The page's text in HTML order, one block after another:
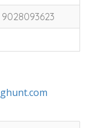
9028093623